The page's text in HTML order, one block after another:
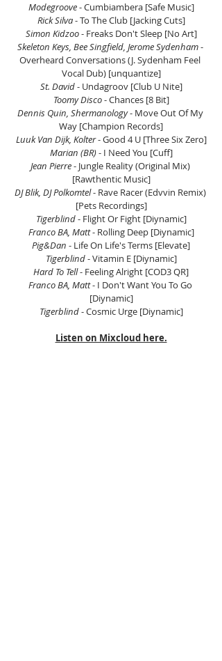
Modegroove - Cumbiambera [Safe Music]
Rick Silva - To The Club [Jacking Cuts]
Simon Kidzoo - Freaks Don't Sleep [No Art]
Skeleton Keys, Bee Singfield, Jerome Sydenham -
Overheard Conversations (J. Sydenham Feel
Vocal Dub) [unquantize]
St. David - Undagroov [Club U Nite]
Toomy Disco - Chances [8 Bit]
Dennis Quin, Shermanology - Move Out Of My
Way [Champion Records]
Luuk Van Dijk, Kolter - Good 4 U [Three Six Zero]
Marian (BR) - I Need You [Cuff]
Jean Pierre - Jungle Reality (Original Mix)
[Rawthentic Music]
DJ Blik, DJ Polkomtel - Rave Racer (Edvvin Remix)
[Pets Recordings]
Tigerblind - Flight Or Fight [Diynamic]
Franco BA, Matt - Rolling Deep [Diynamic]
Pig&Dan - Life On Life's Terms [Elevate]
Tigerblind - Vitamin E [Diynamic]
Hard To Tell - Feeling Alright [COD3 QR]
Franco BA, Matt - I Don't Want You To Go
[Diynamic]
Tigerblind - Cosmic Urge [Diynamic]
Listen on Mixcloud here.